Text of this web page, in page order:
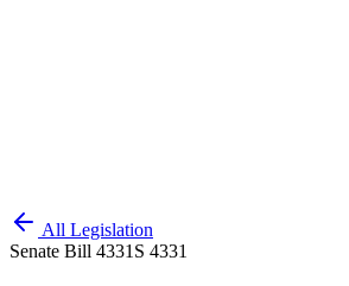
All Legislation
Senate Bill 4331 S 4331